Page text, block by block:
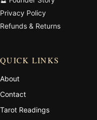
Privacy Policy
Refunds & Returns
QUICK LINKS
About
Contact
Tarot Readings